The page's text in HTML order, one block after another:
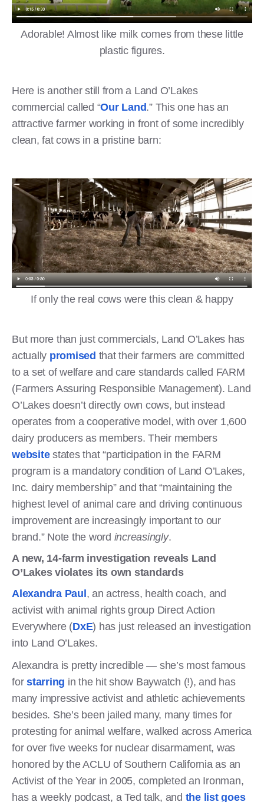
Adorable! Almost like milk comes from these little
plastic figures.
Here is another still from a Land O’Lakes
commercial called “Our Land.” This one has an
attractive farmer working in front of some incredibly
clean, fat cows in a pristine barn:
If only the real cows were this clean & happy
But more than just commercials, Land O’Lakes has
actually promised that their farmers are committed
to a set of welfare and care standards called FARM
(Farmers Assuring Responsible Management). Land
O’Lakes doesn’t directly own cows, but instead
operates from a cooperative model, with over 1,600
dairy producers as members. Their members
websitestates that “participation in the FARM
program is a mandatory condition of Land O’Lakes,
Inc. dairy membership” and that “maintaining the
highest level of animal care and driving continuous
improvement are increasingly important to our
brand.” Note the word increasingly.
A new, 14-farm investigation reveals Land
O’Lakes violates its own standards
Alexandra Paul , an actress, health coach, and
activist with animal rights group Direct Action
Everywhere (DxE) has just released an investigation
into Land O’Lakes.
Alexandra is pretty incredible — she’s most famous
for starring in the hit show Baywatch (!), and has
many impressive activist and athletic achievements
besides. She’s been jailed many, many times for
protesting for animal welfare, walked across America
for over five weeks for nuclear disarmament, was
honored by the ACLU of Southern California as an
Activist of the Year in 2005, completed an Ironman,
has a weekly podcast, a Ted talk, and the list goes